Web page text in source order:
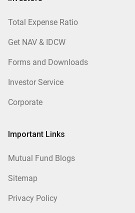
Total Expense Ratio
Get NAV & IDCW
Forms and Downloads
Investor Service
Corporate
Important Links
Mutual Fund Blogs
Sitemap
Privacy Policy